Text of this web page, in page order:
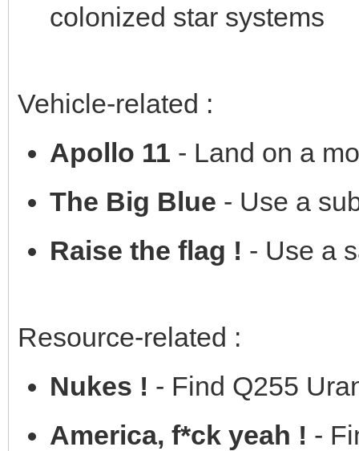
colonized star systems
Vehicle-related :
Apollo 11 - Land on a
The Big Blue - Use a
Raise the flag ! - Use a
Resource-related :
Nukes ! - Find Q255
America, f*ck yeah ! -